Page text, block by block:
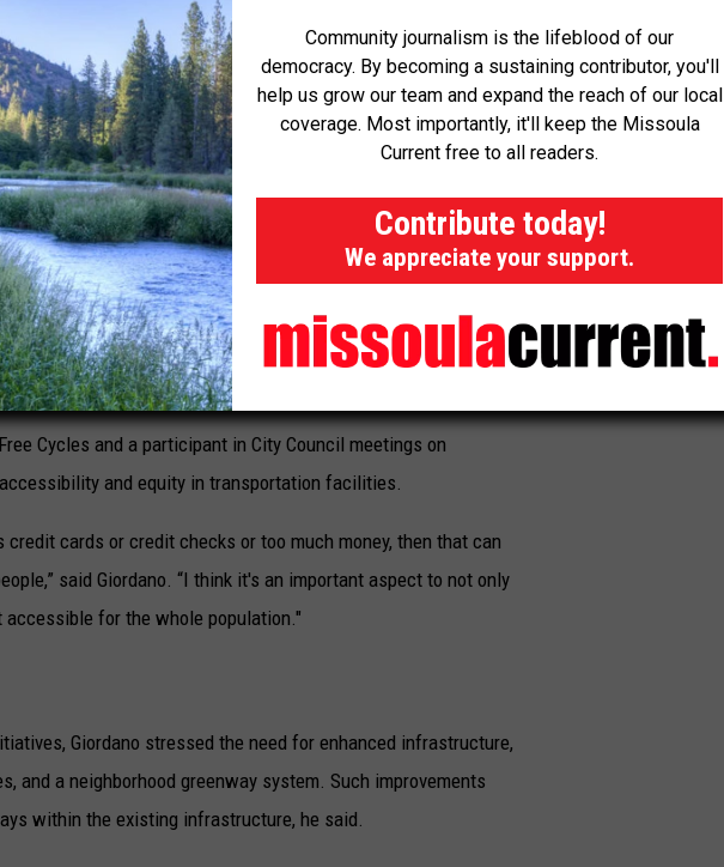
introduced its services in Great Falls and Bozeman and is
of public affairs at Bird, highlighted Missoula's vibrant
for the city's suitability for a micromobility program.
of the city's fabric, along with a thriving tourism industry,
said Morales.
commuters, as downtown businesses are also expected to
Cycles and a participant in City Council meetings on
and equity in transportation facilities.
cards or credit checks or too much money, then that can
said Giordano. “I think it's an important aspect to not only
for the whole population."
Giordano stressed the need for enhanced infrastructure,
and a neighborhood greenway system. Such improvements
within the existing infrastructure, he said.
Community journalism is the lifeblood of our
democracy. By becoming a sustaining contributor, you'll
help us grow our team and expand the reach of our local
coverage. Most importantly, it'll keep the Missoula
Current free to all readers.
Contribute today!
We appreciate your support.